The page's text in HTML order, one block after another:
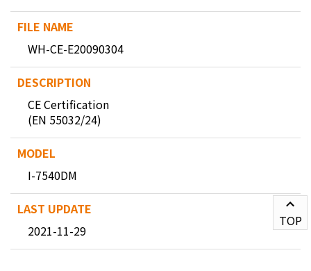
WH-CE-E20090304
CE Certification
(EN 55032/24)
I-7540DM
2021-11-29
TOP